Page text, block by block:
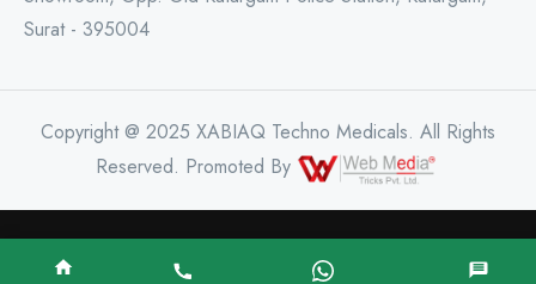
Surat - 395004
Copyright @ 2025 XABIAQ Techno Medicals. All Rights
Reserved. Promoted By